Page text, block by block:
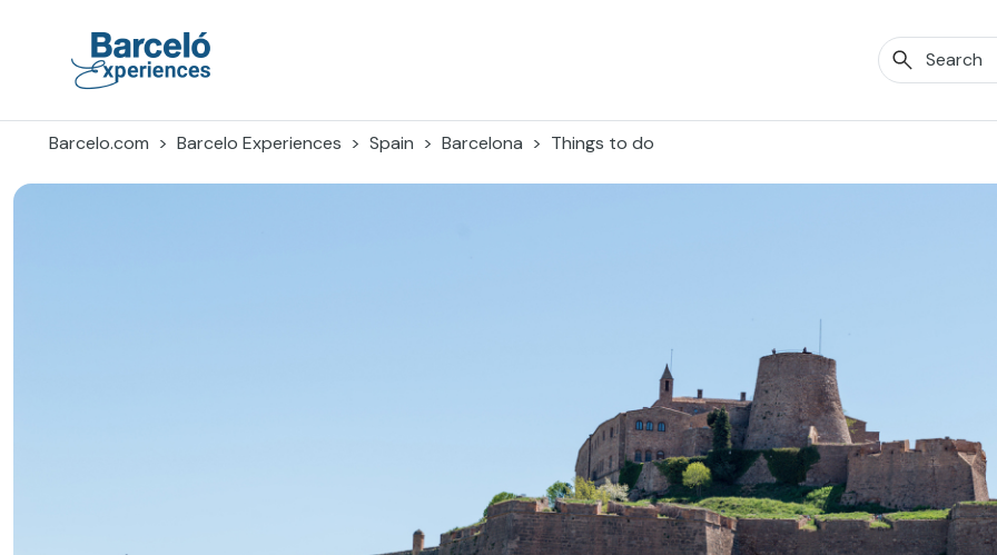
Barcelo.com Barcelo Experiences Spain Barcelona Things to do